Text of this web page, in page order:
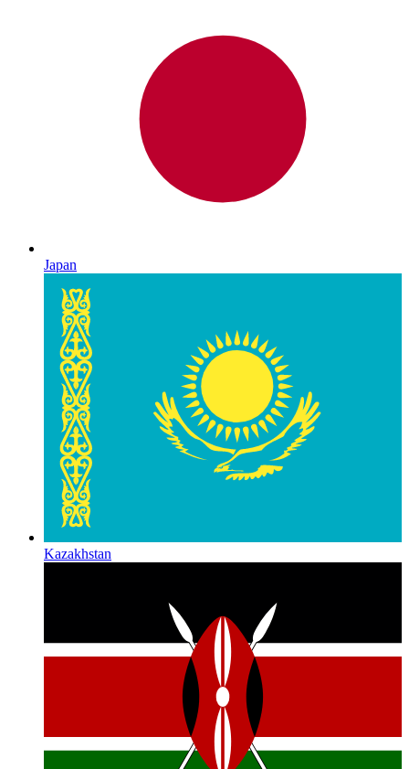
Japan
Kazakhstan